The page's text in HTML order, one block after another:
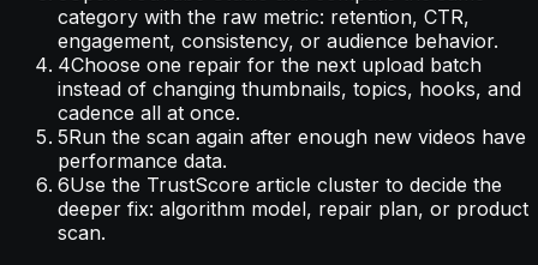
category with the raw metric: retention, CTR,
engagement, consistency, or audience behavior.
4Choose one repair for the next upload batch
instead of changing thumbnails, topics, hooks, and
cadence all at once.
5Run the scan again after enough new videos have
performance data.
6Use the TrustScore article cluster to decide the
deeper fix: algorithm model, repair plan, or product
scan.